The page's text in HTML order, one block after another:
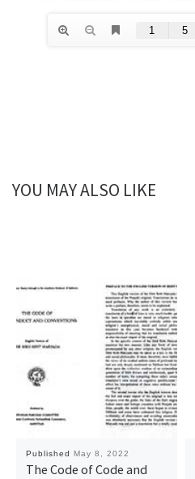
YOU MAY ALSO LIKE
Published May 8, 2022
The Code of Code and